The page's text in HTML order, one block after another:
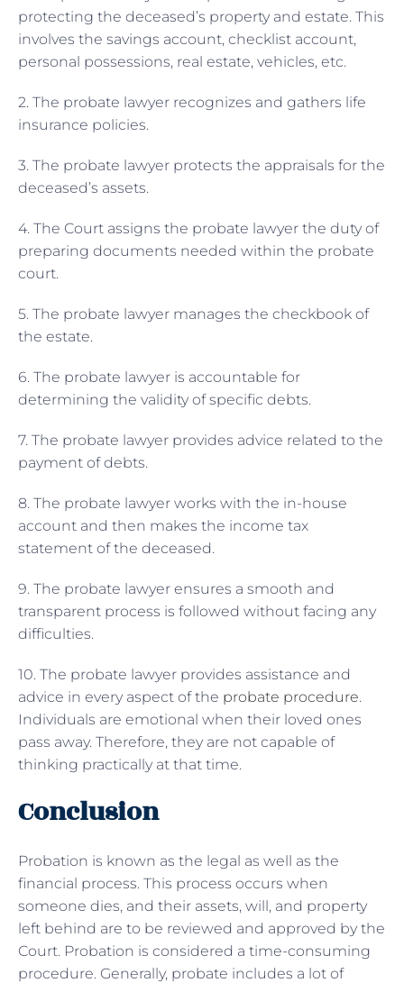
protecting the deceased’s property and estate. This
involves the savings account, checklist account,
personal possessions, real estate, vehicles, etc.
2. The probate lawyer recognizes and gathers life
insurance policies.
3. The probate lawyer protects the appraisals for the
deceased’s assets.
4. The Court assigns the probate lawyer the duty of
preparing documents needed within the probate
court.
5. The probate lawyer manages the checkbook of
the estate.
6. The probate lawyer is accountable for
determining the validity of specific debts.
7. The probate lawyer provides advice related to the
payment of debts.
8. The probate lawyer works with the in-house
account and then makes the income tax
statement of the deceased.
9. The probate lawyer ensures a smooth and
transparent process is followed without facing any
difficulties.
10. The probate lawyer provides assistance and
advice in every aspect of the probate procedure.
Individuals are emotional when their loved ones
pass away. Therefore, they are not capable of
thinking practically at that time.
Conclusion
Probation is known as the legal as well as the
financial process. This process occurs when
someone dies, and their assets, will, and property
left behind are to be reviewed and approved by the
Court. Probation is considered a time-consuming
procedure. Generally, probate includes a lot of